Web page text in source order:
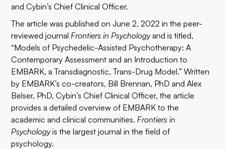
and Cybin’s Chief Clinical Officer.
The article was published on June 2, 2022 in the peer-
reviewed journalFrontiers in Psychologyand is titled,
“Models of Psychedelic-Assisted Psychotherapy: A
Contemporary Assessment and an Introduction to
EMBARK, a Transdiagnostic, Trans-Drug Model.” Written
by EMBARK’s co-creators, Bill Brennan, PhD and Alex
Belser, PhD, Cybin’s Chief Clinical Officer, the article
provides a detailed overview of EMBARK to the
academic and clinical communities.Frontiers in
Psychologyis the largest journal in the field of
psychology.